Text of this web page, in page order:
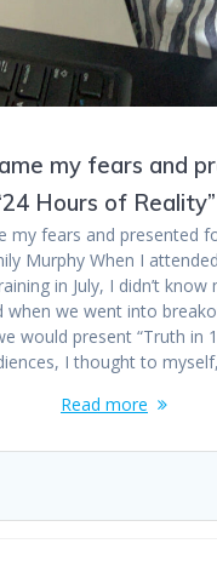
my fears and
Hours of Reality”
my fears and presented
Murphy When I
in July, I didn’t
when we went into
would present “Truth in
I thought to
Read more